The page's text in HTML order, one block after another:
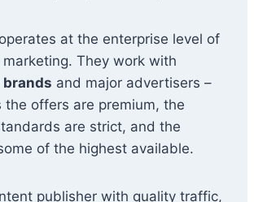
at the enterprise level of
They work with
brands and major advertisers –
the offers are premium, the
are strict, and the
of the highest available.
publisher with quality traffic,